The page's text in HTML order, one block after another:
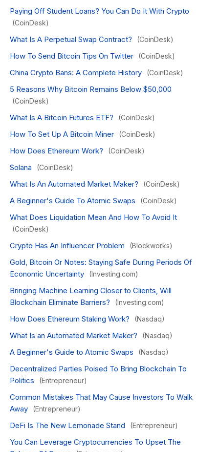
Paying Off Student Loans? You Can Do It With Crypto
(CoinDesk)
What Is A Perpetual Swap Contract? (CoinDesk)
How To Send Bitcoin Tips On Twitter (CoinDesk)
China Crypto Bans: A Complete History (CoinDesk)
5 Reasons Why Bitcoin Remains Below $50,000
(CoinDesk)
What Is A Bitcoin Futures ETF? (CoinDesk)
How To Set Up A Bitcoin Miner (CoinDesk)
How Does Ethereum Work? (CoinDesk)
Solana (CoinDesk)
What Is An Automated Market Maker? (CoinDesk)
A Beginner's Guide To Atomic Swaps (CoinDesk)
What Does Liquidation Mean And How To Avoid It
(CoinDesk)
Crypto Has An Influencer Problem (Blockworks)
Gold, Bitcoin Or Notes: Staying Safe During Periods Of
Economic Uncertainty
(Investing.com)
Bringing Machine Learning Closer to Clients, Will
Blockchain Eliminate Barriers?
(Investing.com)
How Does Ethereum Staking Work? (Nasdaq)
What Is an Automated Market Maker? (Nasdaq)
A Beginner's Guide to Atomic Swaps (Nasdaq)
Decentralized Parties Poised To Bring Blockchain To
Politics
(Entrepreneur)
Common Mistakes That May Cause Investors To Walk
Away
(Entrepreneur)
DeFi Is The New Lemonade Stand (Entrepreneur)
You Can Leverage Cryptocurrencies To Upset The